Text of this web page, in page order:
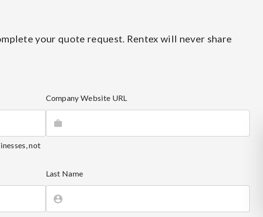
your quote request. Rentex will never share
not
Company Website URL
Last Name